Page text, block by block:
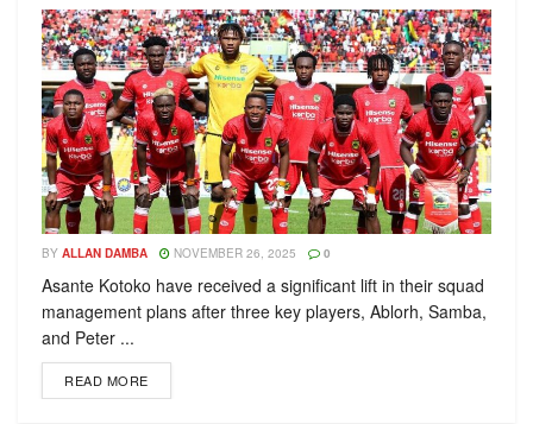
BY ALLAN DAMBA NOVEMBER 26, 2025 0
Asante Kotoko have received a significant lift in their squad
management plans after three key players, Ablorh, Samba,
and Peter ...
READ MORE